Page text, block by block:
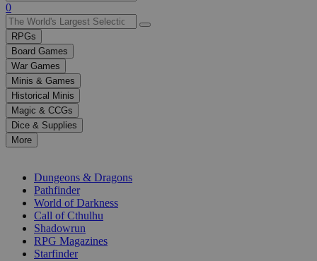
Use
the
up
and
down
arrows
to
select
a
result.
Press
enter
selected
0
RPGs
Board Games
War Games
Minis & Games
Historical Minis
Magic & CCGs
Dice & Supplies
More
Dungeons & Dragons
Pathfinder
World of Darkness
Call of Cthulhu
Shadowrun
RPG Magazines
Starfinder